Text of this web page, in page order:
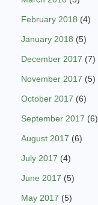
February 2018 (4)
January 2018 (5)
December 2017 (7)
November 2017 (5)
October 2017 (6)
September 2017 (6)
August 2017 (6)
July 2017 (4)
June 2017 (5)
May 2017 (5)